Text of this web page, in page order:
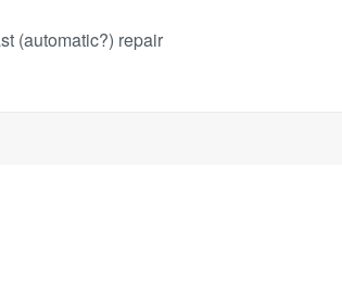
(automatic?) repair